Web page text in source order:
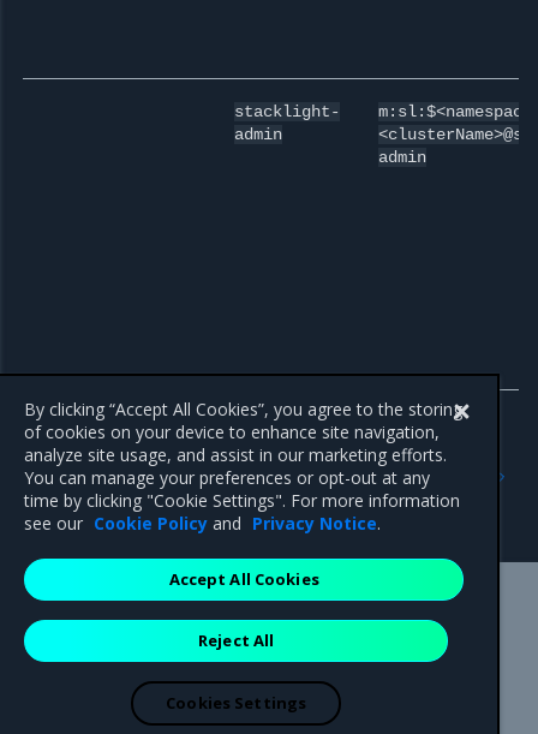
stacklight-
admin
admin
Use cases
Previous
Manage user roles through
Keycloak
Mirantis Inc.900 E Hamilton Avenue, Suite 650,
Campbell, CA 95008 +1-650-963-9828
are registered trademarks of Mirantis, Inc. All other trademarks are the
property of their respective owners.
By clicking “Accept All Cookies”, you agree to the storing
of cookies on your device to enhance site navigation,
analyze site usage, and assist in our marketing efforts.
You can manage your preferences or opt-out at any
time by clicking "Cookie Settings". For more information
see our Cookie Policy and Privacy Notice.
Reject All
Accept All Cookies
Cookies Settings